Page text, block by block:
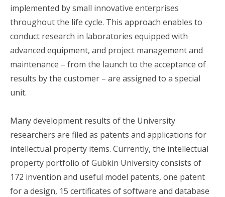
implemented by small innovative enterprises
throughout the life cycle. This approach enables to
conduct research in laboratories equipped with
advanced equipment, and project management and
maintenance – from the launch to the acceptance of
results by the customer – are assigned to a special
unit.
Many development results of the University
researchers are filed as patents and applications for
intellectual property items. Currently, the intellectual
property portfolio of Gubkin University consists of
172 invention and useful model patents, one patent
for a design, 15 certificates of software and database